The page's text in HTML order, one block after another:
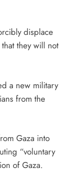
displace
they will not
a new military
from the
Gaza into
“voluntary
of Gaza.